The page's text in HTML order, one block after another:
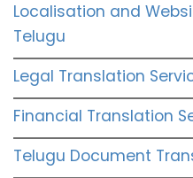
Localisation and
Telugu
Legal Translation
Financial Translation
Telugu Document